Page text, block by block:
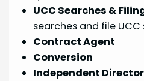
UCC Searches &
searches and file
Contract Agent
Conversion
Independent